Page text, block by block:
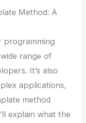
Method: A
programming
range of
It’s also
applications,
method
explain what the